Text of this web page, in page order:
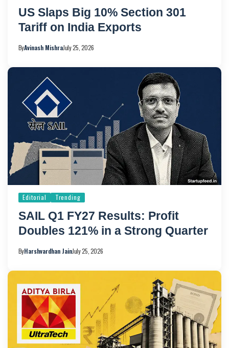
US Slaps Big 10% Section 301
Tariff on India Exports
ByAvinash MishraJuly 25, 2026
Editorial Trending
SAIL Q1 FY27 Results: Profit
Doubles 121% in a Strong Quarter
ByHarshvardhan JainJuly 25, 2026